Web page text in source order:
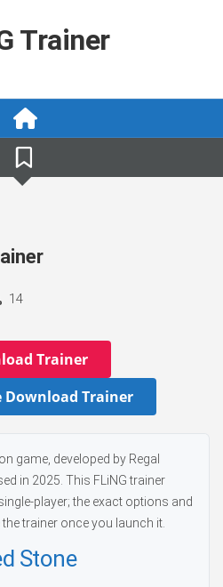
Trainer
14
Trainer
Trainer
game, developed by Regal
in 2025. This FLiNG trainer
player; the exact options and
trainer once you launch it.
Stone